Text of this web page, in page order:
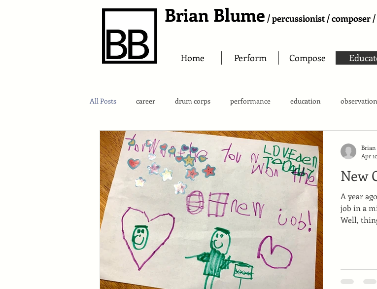
Brian Blume / percussionist / composer
Home Perform Compose
All Posts career drum corps performance education
New
A year
job in a
Well,
Brian
Apr